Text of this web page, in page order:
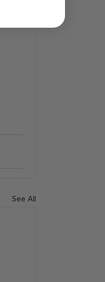
See All